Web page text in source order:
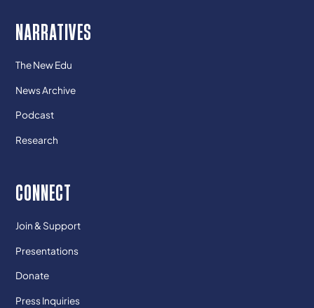
NARRATIVES
The New Edu
News Archive
Podcast
Research
CONNECT
Join & Support
Presentations
Donate
Press Inquiries